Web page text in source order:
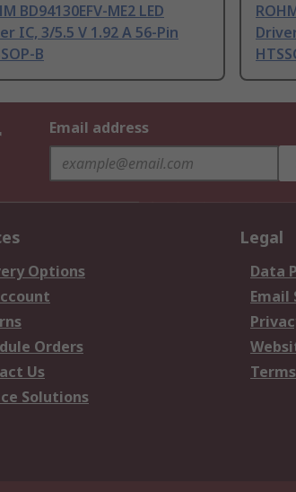
BD94130EFV-ME2 LED
IC, 3/5.5 V 1.92 A 56-Pin
B
Email address
Options
Orders
Us
Solutions
Legal
Data
Email